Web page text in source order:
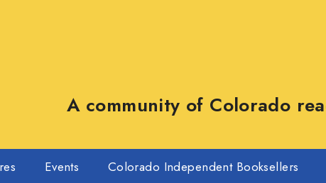
A community of Colorado
Events Colorado Independent Booksellers